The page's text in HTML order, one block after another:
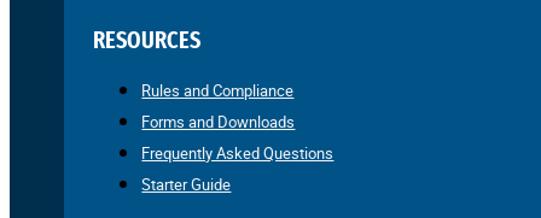
RESOURCES
Rules and Compliance
Forms and Downloads
Frequently Asked Questions
Starter Guide